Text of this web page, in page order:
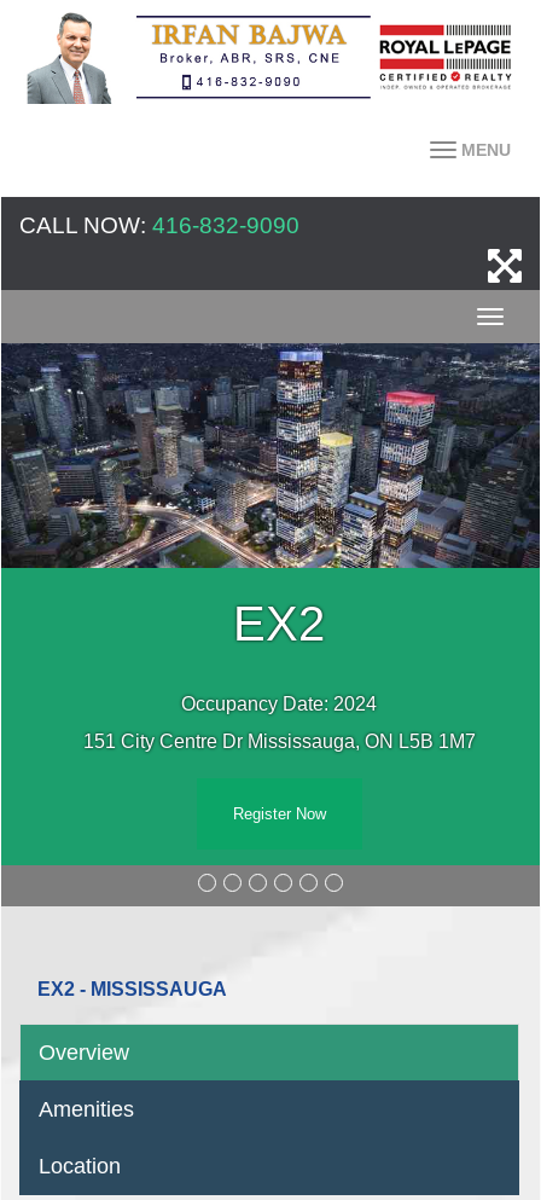
MENU
CALL NOW: 416-832-9090
EX2
Occupancy Date: 2024
151 City Centre Dr Mississauga, ON L5B 1M7
Register Now
EX2 - MISSISSAUGA
Overview
Amenities
Location